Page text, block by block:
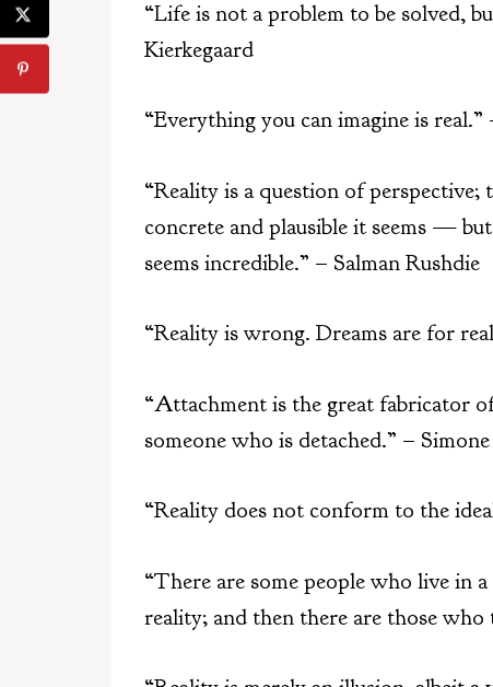
“Life is not a problem to be solved,
Kierkegaard
“Everything you can imagine is real.”
“Reality is a question of
concrete and plausible it seems —
seems incredible.” – Salman Rushdie
“Reality is wrong. Dreams are for
“Attachment is the great fabricator
someone who is detached.” –
“Reality does not conform to the
“There are some people who live in
reality; and then there are those